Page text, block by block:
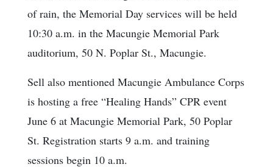
of rain, the Memorial Day services will be held
10:30 a.m. in the Macungie Memorial Park
auditorium, 50 N. Poplar St., Macungie.
Sell also mentioned Macungie Ambulance Corps
is hosting a free “Healing Hands” CPR event
June 6 at Macungie Memorial Park, 50 Poplar
St. Registration starts 9 a.m. and training
sessions begin 10 a.m.